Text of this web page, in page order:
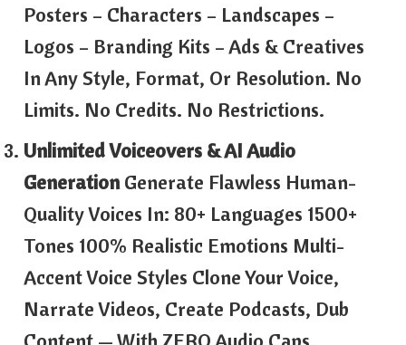
Posters – Characters – Landscapes –
Logos – Branding Kits – Ads & Creatives
In Any Style, Format, Or Resolution. No
Limits. No Credits. No Restrictions.
Unlimited Voiceovers & AI Audio
GenerationGenerate Flawless Human-
Quality Voices In: 80+ Languages 1500+
Tones 100% Realistic Emotions Multi-
Accent Voice Styles Clone Your Voice,
Narrate Videos, Create Podcasts, Dub